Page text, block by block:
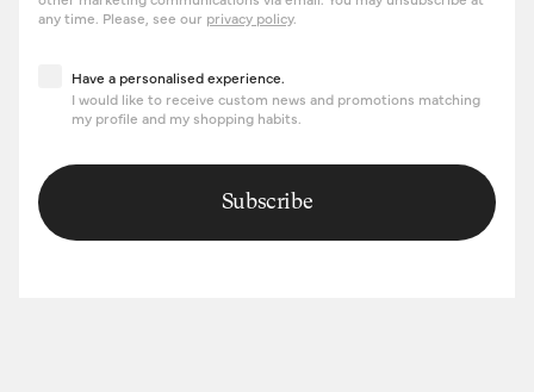
any time. Please, see our privacy policy.
Have a personalised experience
Have a personalised experience.
I would like to receive custom news and promotions matching
my profile and my shopping habits.
Subscribe